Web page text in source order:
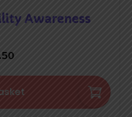
Awareness